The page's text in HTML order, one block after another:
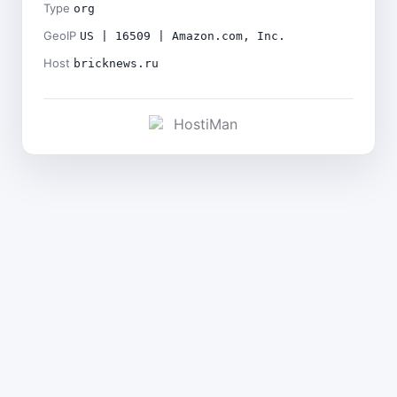
Type org
GeoIP US | 16509 | Amazon.com, Inc.
Host bricknews.ru